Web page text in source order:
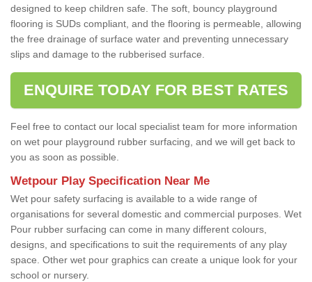
designed to keep children safe. The soft, bouncy playground
flooring is SUDs compliant, and the flooring is permeable, allowing
the free drainage of surface water and preventing unnecessary
slips and damage to the rubberised surface.
ENQUIRE TODAY FOR BEST RATES
Feel free to contact our local specialist team for more information
on wet pour playground rubber surfacing, and we will get back to
you as soon as possible.
Wetpour Play Specification Near Me
Wet pour safety surfacing is available to a wide range of
organisations for several domestic and commercial purposes. Wet
Pour rubber surfacing can come in many different colours,
designs, and specifications to suit the requirements of any play
space. Other wet pour graphics can create a unique look for your
school or nursery.